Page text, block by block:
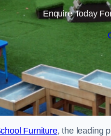
Enquire Today
Furniture, the leading